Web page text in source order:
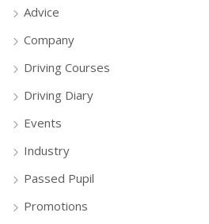
Advice
Company
Driving Courses
Driving Diary
Events
Industry
Passed Pupil
Promotions